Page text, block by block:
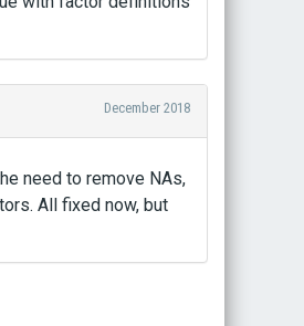
December 2018
need to remove NAs,
All fixed now, but